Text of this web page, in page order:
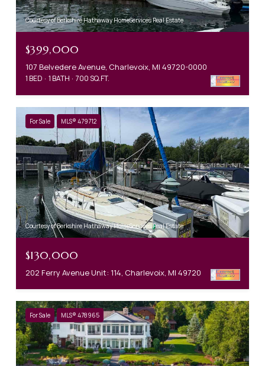
Courtesy of Berkshire Hathaway HomeServices Real Estate
$399,000
107 Belvedere Avenue, Charlevoix, MI 49720-0000
1 BED 1 BATH 700 SQ.FT.
For Sale MLS® 479712
Courtesy of Berkshire Hathaway HomeServices Real Estate
$130,000
202 Ferry Avenue Unit: 114, Charlevoix, MI 49720
For Sale MLS® 478965